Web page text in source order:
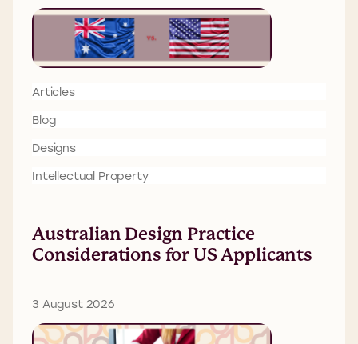
Articles
Blog
Designs
Intellectual Property
Australian Design Practice
Considerations for US Applicants
3 August 2026